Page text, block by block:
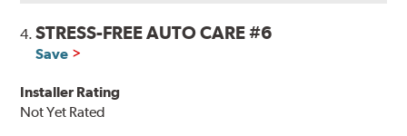
4.STRESS-FREE AUTO CARE #6
Save
Installer Rating
Not Yet Rated